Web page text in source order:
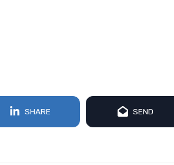
SHARE SEND